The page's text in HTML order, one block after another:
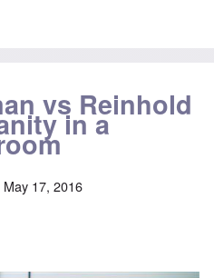
vs Reinhold
in a
17, 2016